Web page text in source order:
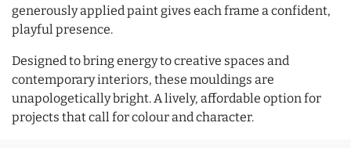
generously applied paint gives each frame a confident,
playful presence.
Designed to bring energy to creative spaces and
contemporary interiors, these mouldings are
unapologetically bright. A lively, affordable option for
projects that call for colour and character.